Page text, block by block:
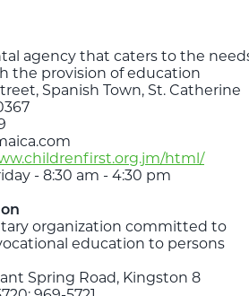
agency that caters to the
the provision of education
Spanish Town, St. Catherine
html/
- 8:30 am - 4:30 pm
organization committed to
education to persons
Spring Road, Kingston 8